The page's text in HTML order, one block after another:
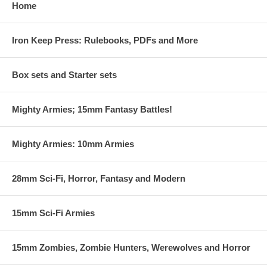
Home
Iron Keep Press: Rulebooks, PDFs and More
Box sets and Starter sets
Mighty Armies; 15mm Fantasy Battles!
Mighty Armies: 10mm Armies
28mm Sci-Fi, Horror, Fantasy and Modern
15mm Sci-Fi Armies
15mm Zombies, Zombie Hunters, Werewolves and Horror